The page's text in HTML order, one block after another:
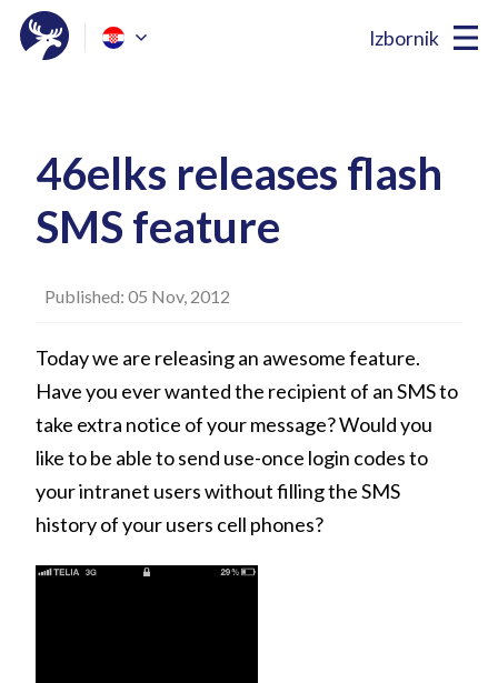
Izbornik
46elks releases flash
SMS feature
Published: 05 Nov, 2012
Today we are releasing an awesome feature.
Have you ever wanted the recipient of an SMS to
take extra notice of your message? Would you
like to be able to send use-once login codes to
your intranet users without filling the SMS
history of your users cell phones?